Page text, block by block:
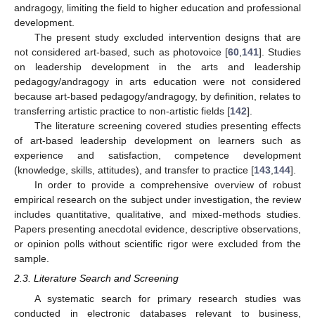
andragogy, limiting the field to higher education and professional
development.
The present study excluded intervention designs that are
not considered art-based, such as photovoice [60,141]. Studies
on leadership development in the arts and leadership
pedagogy/andragogy in arts education were not considered
because art-based pedagogy/andragogy, by definition, relates to
transferring artistic practice to non-artistic fields [142].
The literature screening covered studies presenting effects
of art-based leadership development on learners such as
experience and satisfaction, competence development
(knowledge, skills, attitudes), and transfer to practice [143,144].
In order to provide a comprehensive overview of robust
empirical research on the subject under investigation, the review
includes quantitative, qualitative, and mixed-methods studies.
Papers presenting anecdotal evidence, descriptive observations,
or opinion polls without scientific rigor were excluded from the
sample.
2.3. Literature Search and Screening
A systematic search for primary research studies was
conducted in electronic databases relevant to business,